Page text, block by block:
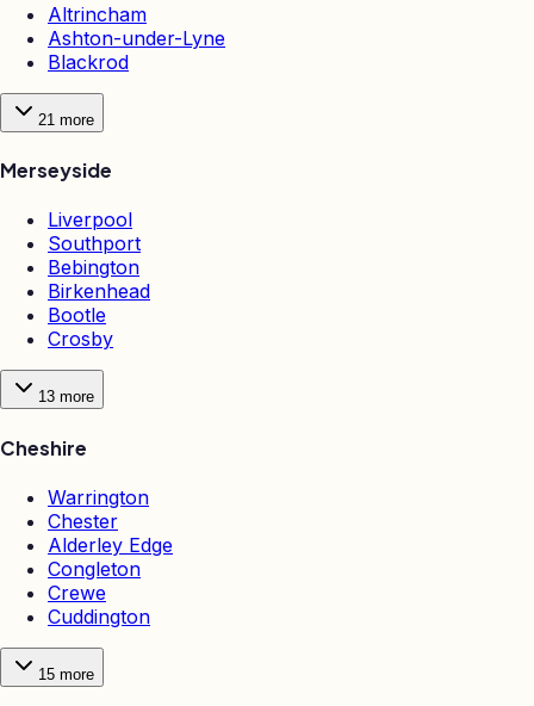
Altrincham
Ashton-under-Lyne
Blackrod
21 more
Merseyside
Liverpool
Southport
Bebington
Birkenhead
Bootle
Crosby
13 more
Cheshire
Warrington
Chester
Alderley Edge
Congleton
Crewe
Cuddington
15 more